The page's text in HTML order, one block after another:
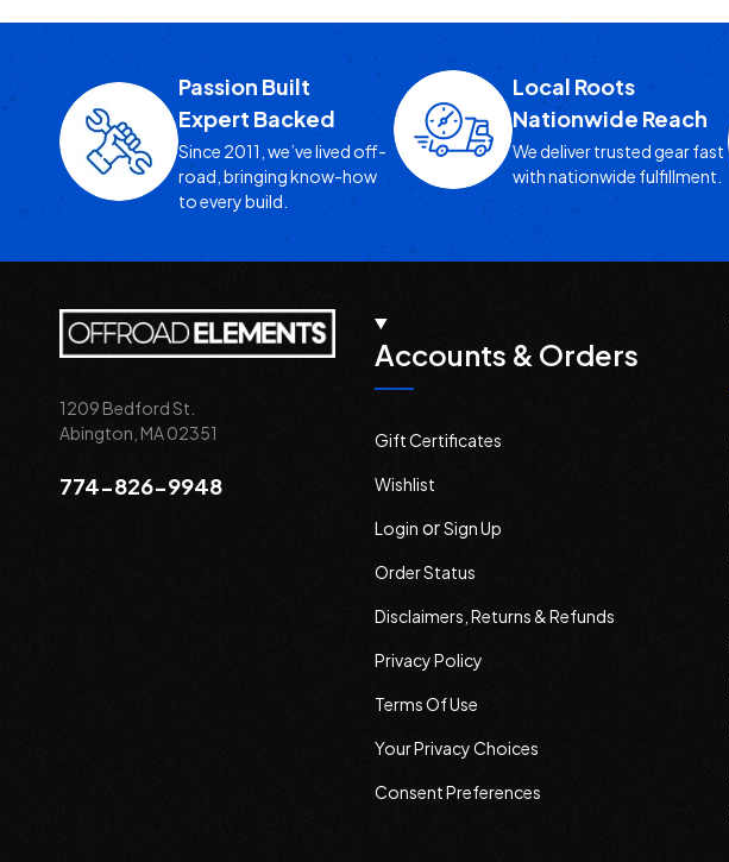
Passion Built
Expert Backed
Since 2011, we’ve lived off-
road, bringing know-how
to every build.
Local Roots
Nationwide Reach
We deliver trusted gear fast
with nationwide fulfillment.
1209 Bedford St.
Abington, MA 02351
774-826-9948
Accounts & Orders
Gift Certificates
Wishlist
Login orSign Up
Order Status
Disclaimers, Returns & Refunds
Privacy Policy
Terms Of Use
Your Privacy Choices
Consent Preferences